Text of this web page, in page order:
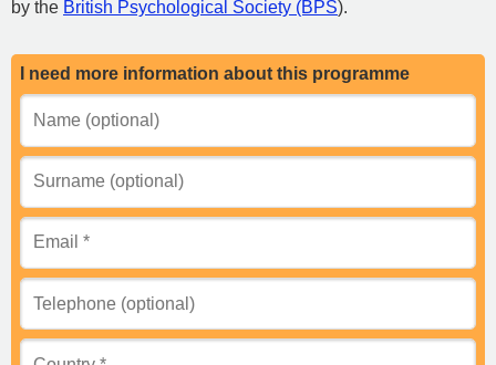
by the British Psychological Society (BPS).
I need more information about this programme